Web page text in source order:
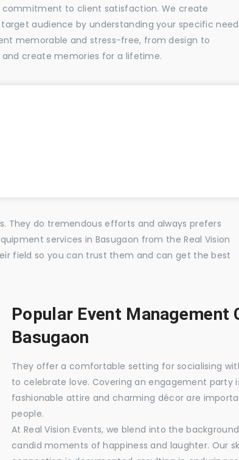
to client satisfaction. We create
audience by understanding your specific
memorable and stress-free, from design to
create memories for a lifetime.
They do tremendous efforts and always prefers
services in Basugaon from the Real Vision
field so you can trust them and can get the best
Popular Event Management
Basugaon
They offer a comfortable setting for socialising
to celebrate love. Covering an engagement party
fashionable attire and charming décor are
people.
At Real Vision Events, we blend into the
candid moments of happiness and laughter. Our